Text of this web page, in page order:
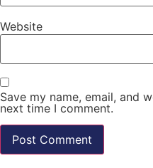
Website
Save my name, email, and
next time I comment.